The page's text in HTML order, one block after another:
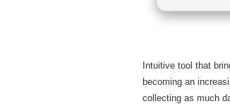
Intuitive tool that
becoming an
collecting as much